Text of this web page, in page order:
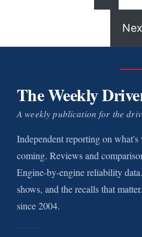
The Weekly
A weekly publication for the
Independent reporting on
coming. Reviews and
Engine-by-engine reliability
shows, and the recalls that
since 2004.